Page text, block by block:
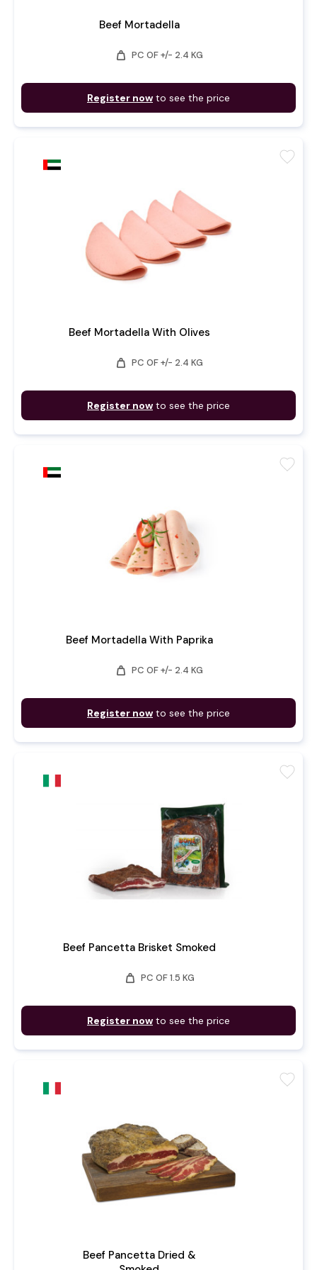
Beef Mortadella
weight PC OF +/- 2.4 KG
Register now to see the price
Beef Mortadella With Olives
weight PC OF +/- 2.4 KG
Register now to see the price
favorite
Beef Mortadella With Paprika
weight PC OF +/- 2.4 KG
Register now to see the price
favorite
Beef Pancetta Brisket Smoked
weight PC OF 1.5 KG
Register now to see the price
favorite
Beef Pancetta Dried &
favorite